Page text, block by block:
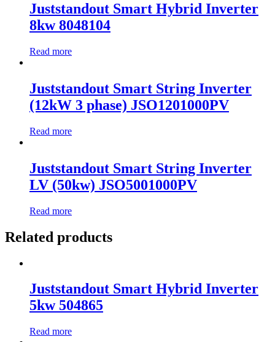
Juststandout Smart Hybrid Inverter
8kw 8048104
Read more
Juststandout Smart String Inverter
(12kW 3 phase) JSO1201000PV
Read more
Juststandout Smart String Inverter
LV (50kw) JSO5001000PV
Read more
Related products
Juststandout Smart Hybrid Inverter
5kw 504865
Read more